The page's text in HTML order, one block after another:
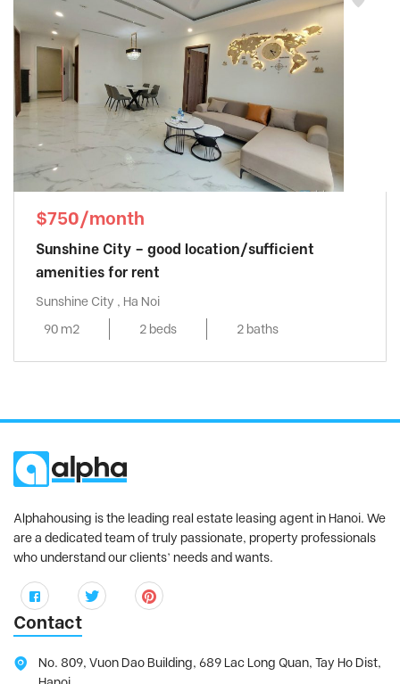
$750/month
Sunshine City – good location/sufficient
amenities for rent
Sunshine City , Ha Noi
90 m2
2 beds 2 baths
Alphahousing is the leading real estate leasing agent in Hanoi. We
are a dedicated team of truly passionate, property professionals
who understand our clients’ needs and wants.
Contact
No. 809, Vuon Dao Building, 689 Lac Long Quan, Tay Ho Dist,